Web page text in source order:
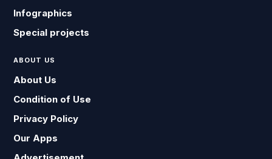
Infographics
Special projects
ABOUT US
About Us
Condition of Use
Privacy Policy
Our Apps